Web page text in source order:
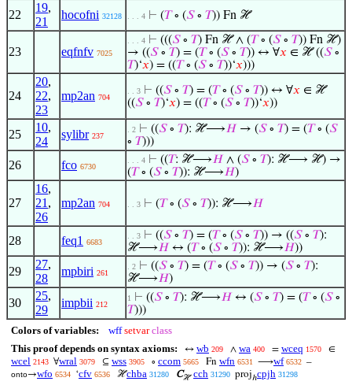
22
19,
21
hocofni 32128 . . . 4 ⊢ (𝑇∘ (𝑆∘ 𝑇)) Fn ℋ
23 eqfnfv 7025
. . . 4 ⊢ (((𝑆∘ 𝑇) Fn ℋ ∧ (𝑇∘ (𝑆∘ 𝑇)) Fn ℋ)
→ ((𝑆∘ 𝑇) = (𝑇∘ (𝑆∘ 𝑇)) ↔ ∀𝑥 ∈ ℋ ((𝑆∘
𝑇)‘𝑥) = ((𝑇∘ (𝑆∘ 𝑇))‘𝑥)))
24
20,
22,
23
mp2an 704
. . 3 ⊢ ((𝑆∘ 𝑇) = (𝑇∘ (𝑆∘ 𝑇)) ↔ ∀𝑥 ∈ ℋ
((𝑆∘ 𝑇)‘𝑥) = ((𝑇∘ (𝑆∘ 𝑇))‘𝑥))
25
10,
24
sylibr 237
. 2 ⊢ ((𝑆∘ 𝑇): ℋ⟶𝐻 → (𝑆∘ 𝑇) = (𝑇∘ (𝑆
∘ 𝑇)))
26 fco 6730
. . . 4 ⊢ ((𝑇: ℋ⟶𝐻 ∧ (𝑆∘ 𝑇): ℋ⟶ ℋ) →
(𝑇∘ (𝑆∘ 𝑇)): ℋ⟶𝐻)
27
16,
21 ,
26
mp2an 704 . . 3 ⊢ (𝑇∘ (𝑆∘ 𝑇)): ℋ⟶𝐻
28 feq1 6683
. . 3 ⊢ ((𝑆∘ 𝑇) = (𝑇∘ (𝑆∘ 𝑇)) → ((𝑆∘ 𝑇):
ℋ⟶𝐻 ↔ (𝑇∘ (𝑆∘ 𝑇)): ℋ⟶𝐻))
29
27,
28
mpbiri 261
. 2 ⊢ ((𝑆∘ 𝑇) = (𝑇∘ (𝑆∘ 𝑇)) → (𝑆∘ 𝑇):
ℋ⟶𝐻)
30
25,
29
impbii 212
1 ⊢ ((𝑆∘ 𝑇): ℋ⟶𝐻 ↔ (𝑆∘ 𝑇) = (𝑇∘ (𝑆∘
𝑇)))
Colors of variables: wff setvar class
This proof depends on syntax axioms:
↔ wb 209 ∧ wa 400 = wceq 1570 ∈
wcel 2143 ∀wral 3079 ⊆ wss 3905 ∘ ccom 5665 Fn wfn 6531 ⟶wf 6532 –
onto→wfo 6534 ‘cfv 6536 ℋchba 31280 Cℋ cch 31290 projℎcpjh 31298